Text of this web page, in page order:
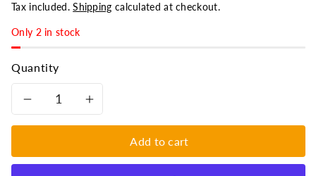
Tax included.Shipping calculated at checkout.
Only 2 in stock
Quantity
DecreaseIncrease
quantity
Add to cart